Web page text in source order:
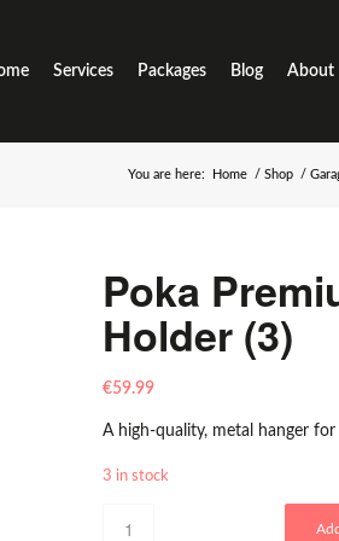
Services Packages Blog About
You are here: Home / Shop /
Poka
Holder (3)
€59.99
A high-quality, metal hanger
3 in stock